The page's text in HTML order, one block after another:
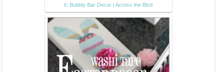
6. Bubbly Bar Decor | Across the Blvd